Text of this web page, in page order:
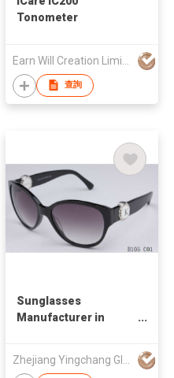
Tonometer
查詢
Sunglasses
Manufacturer in